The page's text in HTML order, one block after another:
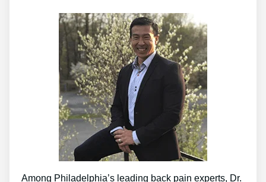
Among Philadelphia’s leading back pain experts, Dr.